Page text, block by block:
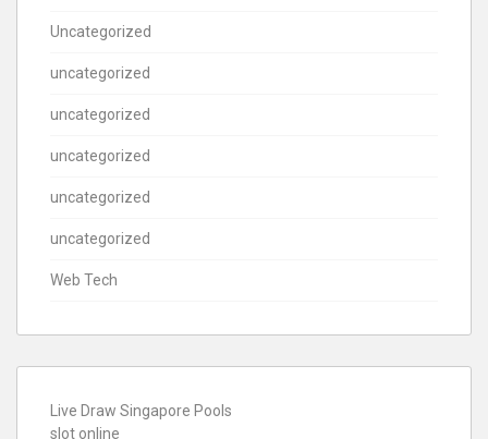
Uncategorized
uncategorized
uncategorized
uncategorized
uncategorized
uncategorized
Web Tech
Live Draw Singapore Pools
slot online